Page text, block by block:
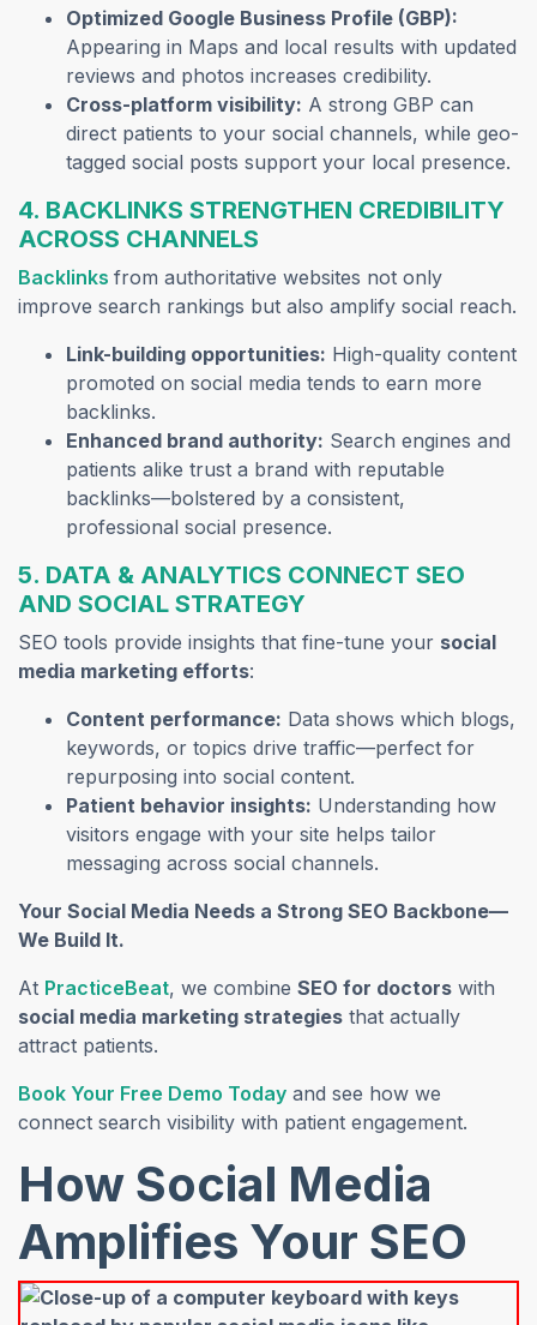
Optimized Google Business Profile (GBP):
Appearing in Maps and local results with updated
reviews and photos increases credibility.
Cross-platform visibility: A strong GBP can
direct patients to your social channels, while geo-
tagged social posts support your local presence.
4. BACKLINKS STRENGTHEN CREDIBILITY
ACROSS CHANNELS
Backlinks (opens in a new tab)
from authoritative websites not only
improve search rankings but also amplify social reach.
Link-building opportunities: High-quality content
promoted on social media tends to earn more
backlinks.
Enhanced brand authority: Search engines and
patients alike trust a brand with reputable
backlinks—bolstered by a consistent,
professional social presence.
5. DATA & ANALYTICS CONNECT SEO
AND SOCIAL STRATEGY
SEO tools provide insights that fine-tune your social
media marketing efforts:
Content performance: Data shows which blogs,
keywords, or topics drive traffic—perfect for
repurposing into social content.
Patient behavior insights: Understanding how
visitors engage with your site helps tailor
messaging across social channels.
Your Social Media Needs a Strong SEO Backbone—
We Build It.
At PracticeBeat(opens in a new tab)
, we combine SEO for doctors with
social media marketing strategies that actually
attract patients.
Book Your Free Demo Today(opens in a new tab)
and see how we
connect search visibility with patient engagement.
How Social Media
Amplifies Your SEO